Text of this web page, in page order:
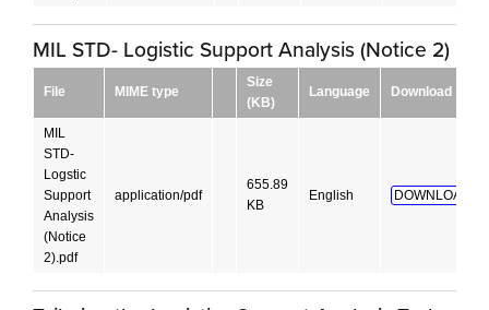
MIL STD- Logistic Support Analysis (Notice 2)
File MIME type
Size
(KB)
Language Download
MIL
STD-
Logstic
Support
Analysis
(Notice
2).pdf
application/pdf
655.89
KB
English DOWNLOAD!